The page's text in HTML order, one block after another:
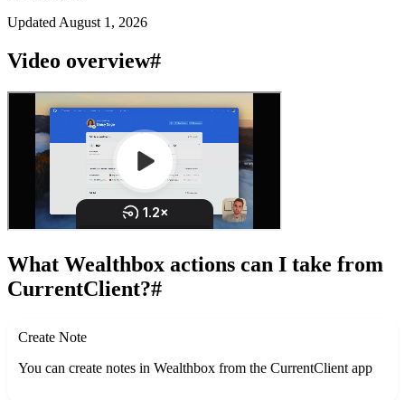
Updated August 1, 2026
Video overview#
What Wealthbox actions can I take from
CurrentClient?#
Create Note
You can create notes in Wealthbox from the CurrentClient app